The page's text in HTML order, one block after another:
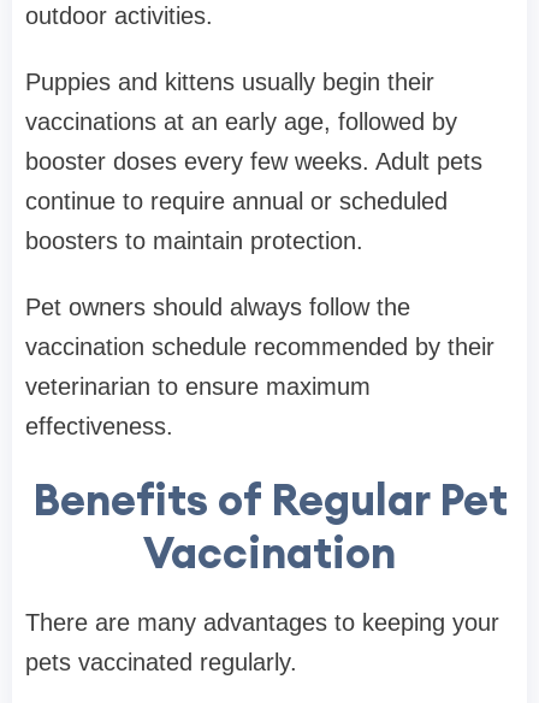
outdoor activities.
Puppies and kittens usually begin their
vaccinations at an early age, followed by
booster doses every few weeks. Adult pets
continue to require annual or scheduled
boosters to maintain protection.
Pet owners should always follow the
vaccination schedule recommended by their
veterinarian to ensure maximum
effectiveness.
Benefits of Regular Pet
Vaccination
There are many advantages to keeping your
pets vaccinated regularly.